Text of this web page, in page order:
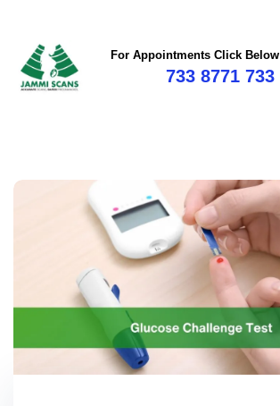
For Appointments Click Below
733 8771 733